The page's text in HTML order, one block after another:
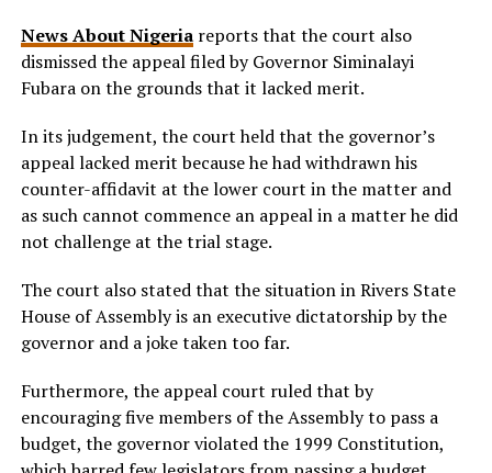
News About Nigeriareports that the court also
dismissed the appeal filed by Governor Siminalayi
Fubara on the grounds that it lacked merit.
In its judgement, the court held that the governor’s
appeal lacked merit because he had withdrawn his
counter-affidavit at the lower court in the matter and
as such cannot commence an appeal in a matter he did
not challenge at the trial stage.
The court also stated that the situation in Rivers State
House of Assembly is an executive dictatorship by the
governor and a joke taken too far.
Furthermore, the appeal court ruled that by
encouraging five members of the Assembly to pass a
budget, the governor violated the 1999 Constitution,